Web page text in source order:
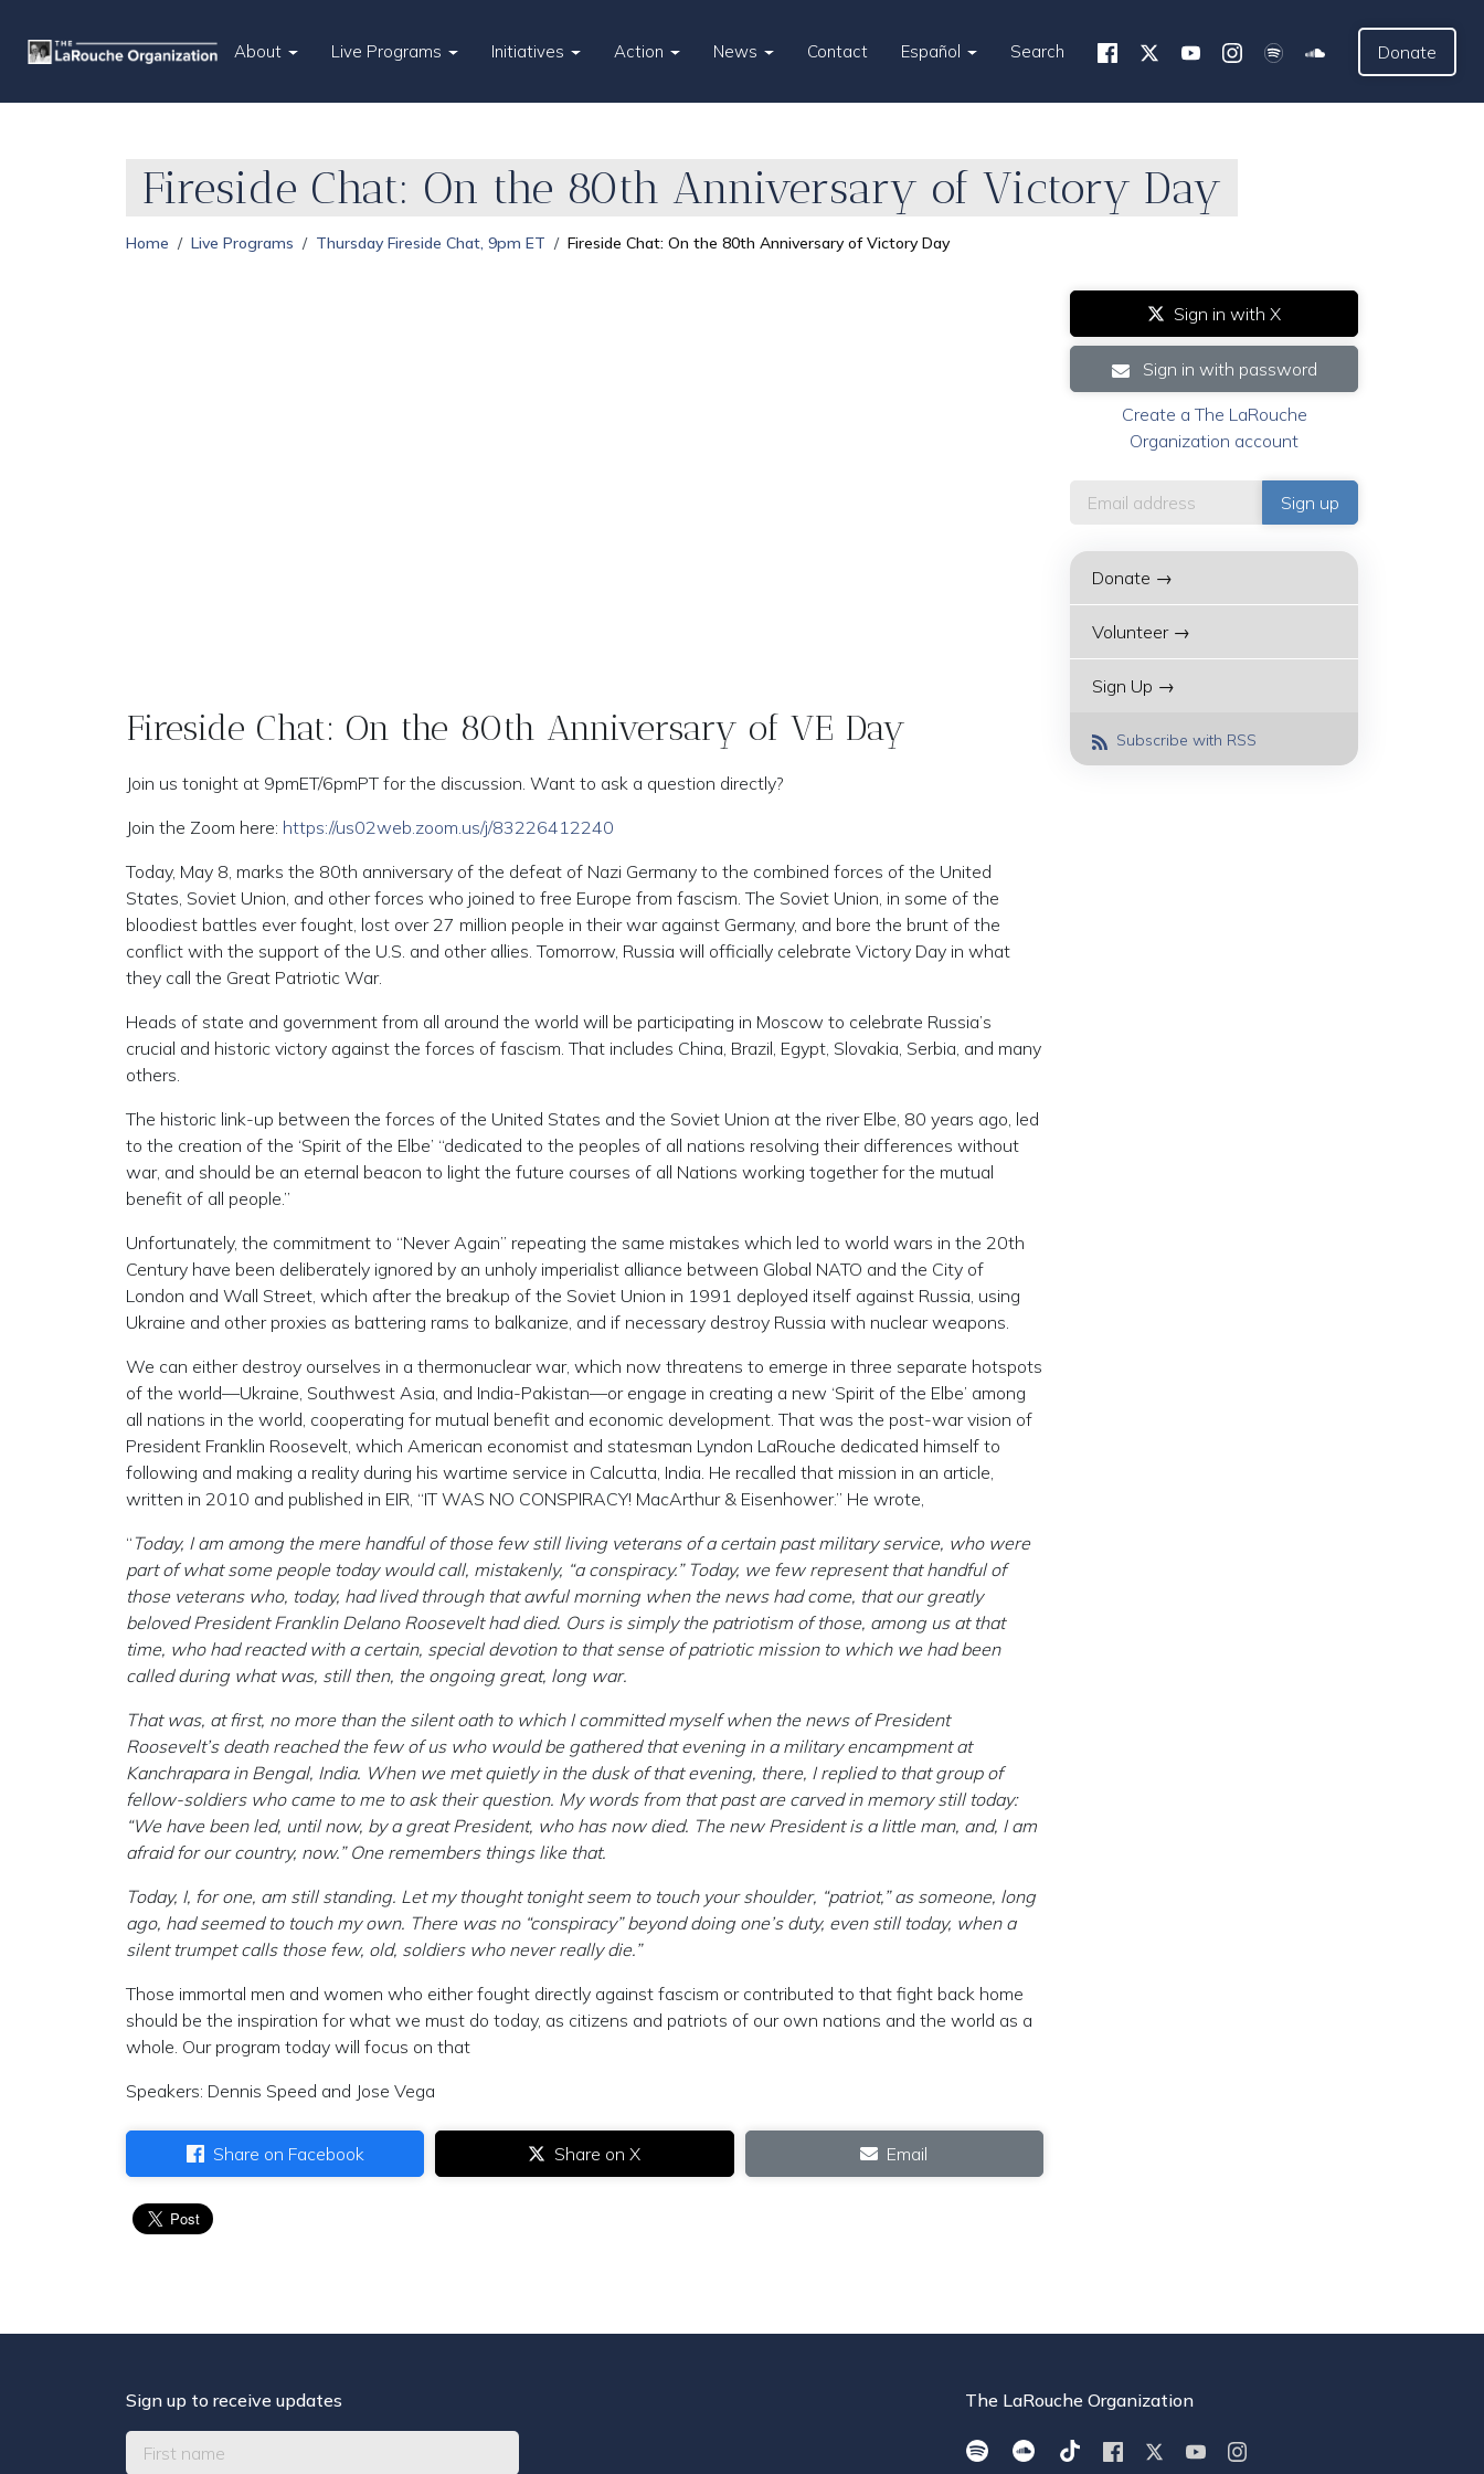
About Live Programs Initiatives Action News Contact Español Search Donate
Fireside Chat: On the 80th Anniversary of Victory Day
Home Live Programs Thursday Fireside Chat, 9pm ET Fireside Chat: On the 80th Anniversary of Victory Day
Fireside Chat: On the 80th Anniversary of VE Day
Join us tonight at 9pmET/6pmPT for the discussion. Want to ask a question directly?
Join the Zoom here: https://us02web.zoom.us/j/83226412240
Today, May 8, marks the 80th anniversary of the defeat of Nazi Germany to the combined forces of the United
States, Soviet Union, and other forces who joined to free Europe from fascism. The Soviet Union, in some of the
bloodiest battles ever fought, lost over 27 million people in their war against Germany, and bore the brunt of the
conflict with the support of the U.S. and other allies. Tomorrow, Russia will officially celebrate Victory Day in what
they call the Great Patriotic War.
Heads of state and government from all around the world will be participating in Moscow to celebrate Russia’s
crucial and historic victory against the forces of fascism. That includes China, Brazil, Egypt, Slovakia, Serbia, and many
others.
The historic link-up between the forces of the United States and the Soviet Union at the river Elbe, 80 years ago, led
to the creation of the ‘Spirit of the Elbe’ “dedicated to the peoples of all nations resolving their differences without
war, and should be an eternal beacon to light the future courses of all Nations working together for the mutual
benefit of all people.”
Unfortunately, the commitment to “Never Again” repeating the same mistakes which led to world wars in the 20th
Century have been deliberately ignored by an unholy imperialist alliance between Global NATO and the City of
London and Wall Street, which after the breakup of the Soviet Union in 1991 deployed itself against Russia, using
Ukraine and other proxies as battering rams to balkanize, and if necessary destroy Russia with nuclear weapons.
We can either destroy ourselves in a thermonuclear war, which now threatens to emerge in three separate hotspots
of the world—Ukraine, Southwest Asia, and India-Pakistan—or engage in creating a new ‘Spirit of the Elbe’ among
all nations in the world, cooperating for mutual benefit and economic development. That was the post-war vision of
President Franklin Roosevelt, which American economist and statesman Lyndon LaRouche dedicated himself to
following and making a reality during his wartime service in Calcutta, India. He recalled that mission in an article,
written in 2010 and published in EIR, “IT WAS NO CONSPIRACY! MacArthur & Eisenhower.” He wrote,
“ Today, I am among the mere handful of those few still living veterans of a certain past military service, who were
part of what some people today would call, mistakenly, “a conspiracy.” Today, we few represent that handful of
those veterans who, today, had lived through that awful morning when the news had come, that our greatly
beloved President Franklin Delano Roosevelt had died. Ours is simply the patriotism of those, among us at that
time, who had reacted with a certain, special devotion to that sense of patriotic mission to which we had been
called during what was, still then, the ongoing great, long war.
That was, at first, no more than the silent oath to which I committed myself when the news of President
Roosevelt’s death reached the few of us who would be gathered that evening in a military encampment at
Kanchrapara in Bengal, India. When we met quietly in the dusk of that evening, there, I replied to that group of
fellow-soldiers who came to me to ask their question. My words from that past are carved in memory still today:
“We have been led, until now, by a great President, who has now died. The new President is a little man, and, I am
afraid for our country, now.” One remembers things like that.
Today, I, for one, am still standing. Let my thought tonight seem to touch your shoulder, “patriot,” as someone, long
ago, had seemed to touch my own. There was no “conspiracy” beyond doing one’s duty, even still today, when a
silent trumpet calls those few, old, soldiers who never really die.”
Those immortal men and women who either fought directly against fascism or contributed to that fight back home
should be the inspiration for what we must do today, as citizens and patriots of our own nations and the world as a
whole. Our program today will focus on that
Speakers: Dennis Speed and Jose Vega
Share on Facebook Share on X Email
Sign in with X
Sign in with password
Create a The LaRouche
Organization account
Donate →
Volunteer →
Sign Up →
Subscribe with RSS
Sign up to receive updates The LaRouche Organization